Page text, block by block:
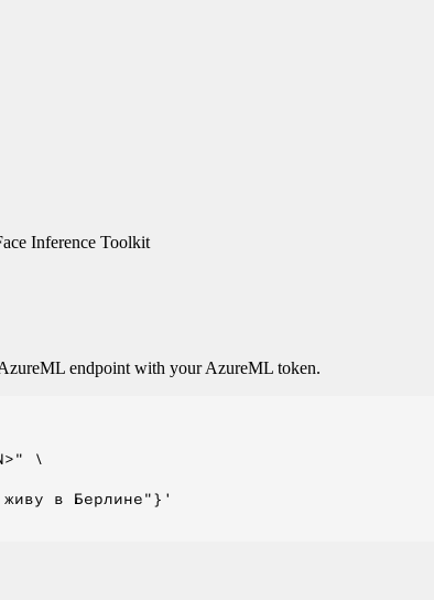
Inference Toolkit
endpoint with your AzureML token.
\
в Берлине"}'